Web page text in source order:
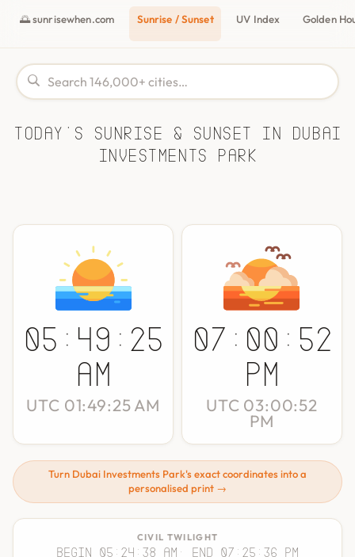
🌅 sunrisewhen.com Sunrise / Sunset UV Index Golden
Today's Sunrise & Sunset in Dubai
Investments Park
05:49:25
AM
UTC 01:49:25 AM
07:00:52
PM
UTC 03:00:52
PM
Turn Dubai Investments Park's exact coordinates into a
personalised print →
CIVIL TWILIGHT
Begin 05:24:38 AM · End 07:25:36 PM